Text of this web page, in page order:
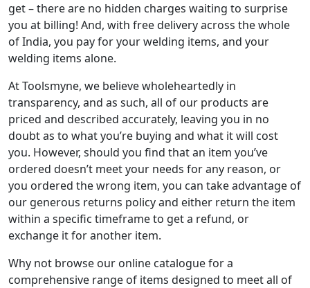
get – there are no hidden charges waiting to surprise
you at billing! And, with free delivery across the whole
of India, you pay for your welding items, and your
welding items alone.
At Toolsmyne, we believe wholeheartedly in
transparency, and as such, all of our products are
priced and described accurately, leaving you in no
doubt as to what you’re buying and what it will cost
you. However, should you find that an item you’ve
ordered doesn’t meet your needs for any reason, or
you ordered the wrong item, you can take advantage of
our generous returns policy and either return the item
within a specific timeframe to get a refund, or
exchange it for another item.
Why not browse our online catalogue for a
comprehensive range of items designed to meet all of